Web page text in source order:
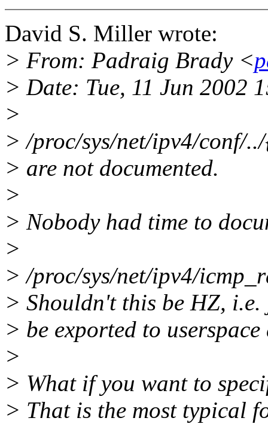
David S. Miller wrote:
> From: Padraig Brady <
> Date: Tue, 11 Jun 2002
>
> /proc/sys/net/ipv4/conf/
> are not documented.
>
> Nobody had time to
>
> /proc/sys/net/ipv4/
> Shouldn't this be HZ,
> be exported to
>
> What if you want to
> That is the most typical